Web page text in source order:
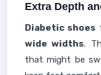
Extra Depth
Diabetic shoes
wide widths.
that might be